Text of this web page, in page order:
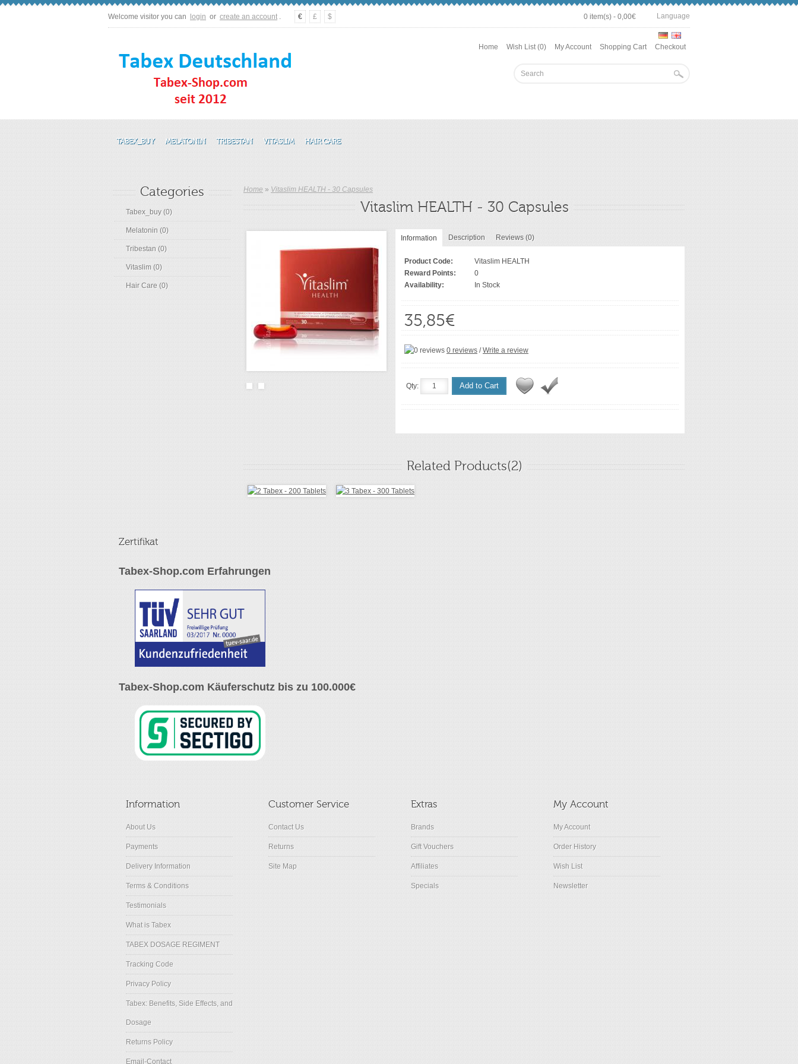
Welcome visitor you can login or create an account . Language
€ £ $ 0 item(s) - 0,00€
Home Wish List (0) My Account Shopping Cart Checkout
TABEX_BUY MELATONIN TRIBESTAN VITASLIM HAIR CARE
Categories
Tabex_buy (0)
Melatonin (0)
Tribestan (0)
Vitaslim (0)
Hair Care (0)
Home » Vitaslim HEALTH - 30 Capsules
Vitaslim HEALTH - 30 Capsules
Information Description Reviews (0)
Product Code:
Vitaslim HEALTH
Reward Points:
0
Availability:
In Stock
35,85€
0 reviews /Write a review
Qty: Add to Cart
Related Products(2)
Zertifikat
Tabex-Shop.com Erfahrungen
Tabex-Shop.com Käuferschutz bis zu 100.000€
Information
About Us
Payments
Delivery Information
Terms & Conditions
Testimonials
What is Tabex
TABEX DOSAGE REGIMENT
Tracking Code
Privacy Policy
Tabex: Benefits, Side Effects, and
Dosage
Returns Policy
Email-Contact
Customer Service
Contact Us
Returns
Site Map
Extras
Brands
Gift Vouchers
Affiliates
Specials
My Account
My Account
Order History
Wish List
Newsletter